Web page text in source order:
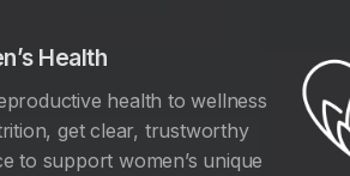
Health
health to wellness
get clear, trustworthy
to support women’s unique